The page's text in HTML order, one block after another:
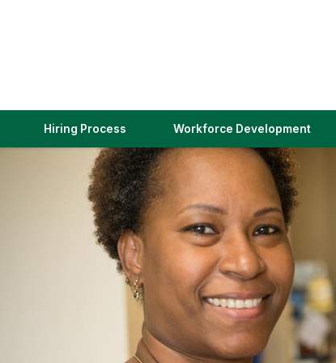
Hiring Process(link
in
a
new
window)
Workforce Development